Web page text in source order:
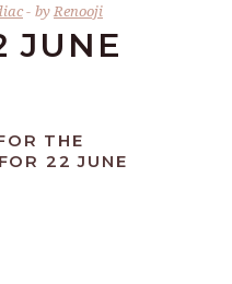
byRenooji
JUNE
THE
22 JUNE